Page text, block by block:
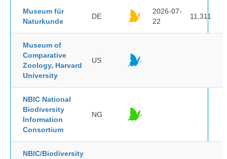
Museum für
Naturkunde
DE
2026-07-
22
11,311
Museum of
Comparative
Zoology, Harvard
University
US
NBIC National
Biodiversity
Information
Consortium
NG
NBIC/Biodiversity